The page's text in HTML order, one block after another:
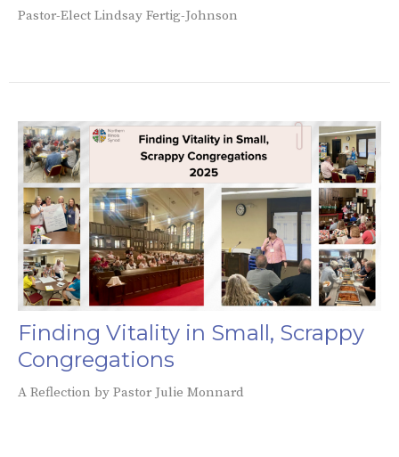
Pastor-Elect Lindsay Fertig-Johnson
Finding Vitality in Small, Scrappy
Congregations
A Reflection by Pastor Julie Monnard